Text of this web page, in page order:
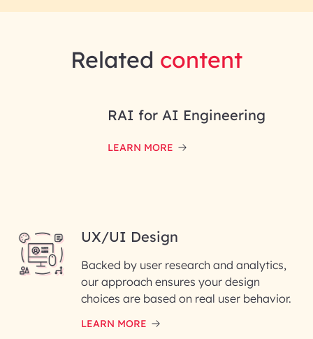
Related content
RAI for AI Engineering
LEARN MORE
UX/UI Design
Backed by user research and analytics,
our approach ensures your design
choices are based on real user behavior.
LEARN MORE